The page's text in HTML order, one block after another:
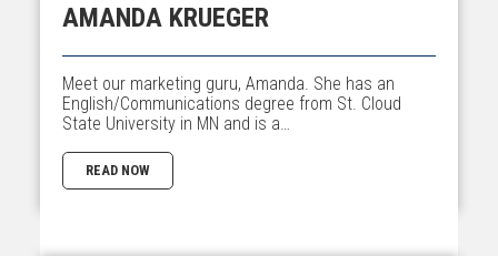
AMANDA KRUEGER
Meet our marketing guru, Amanda. She has an
English/Communications degree from St. Cloud
State University in MN and is a…
READ NOW